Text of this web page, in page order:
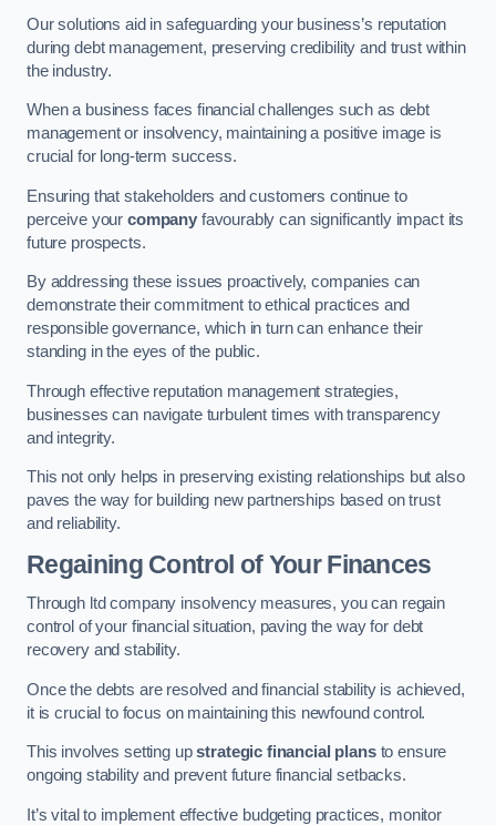
Our solutions aid in safeguarding your business’s reputation
during debt management, preserving credibility and trust within
the industry.
When a business faces financial challenges such as debt
management or insolvency, maintaining a positive image is
crucial for long-term success.
Ensuring that stakeholders and customers continue to
perceive your companyfavourably can significantly impact its
future prospects.
By addressing these issues proactively, companies can
demonstrate their commitment to ethical practices and
responsible governance, which in turn can enhance their
standing in the eyes of the public.
Through effective reputation management strategies,
businesses can navigate turbulent times with transparency
and integrity.
This not only helps in preserving existing relationships but also
paves the way for building new partnerships based on trust
and reliability.
Regaining Control of Your Finances
Through ltd company insolvency measures, you can regain
control of your financial situation, paving the way for debt
recovery and stability.
Once the debts are resolved and financial stability is achieved,
it is crucial to focus on maintaining this newfound control.
This involves setting upstrategic financial plansto ensure
ongoing stability and prevent future financial setbacks.
It’s vital to implement effective budgeting practices, monitor